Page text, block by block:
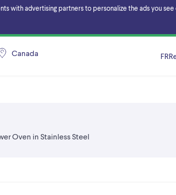
with advertising partners to personalize the ads you
Canada FR
Oven in Stainless Steel